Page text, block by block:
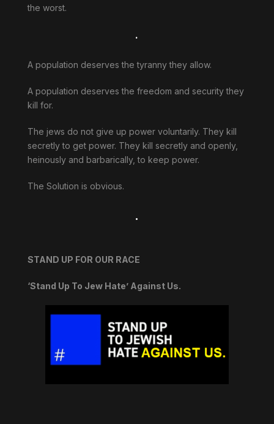
the worst.
.
A population deserves the tyranny they allow.
A population deserves the freedom and security they
kill for.
The jews do not give up power voluntarily. They kill
secretly to get power. They kill secretly and openly,
heinously and barbarically, to keep power.
The Solution is obvious.
.
STAND UP FOR OUR RACE
‘Stand Up To Jew Hate’ Against Us.